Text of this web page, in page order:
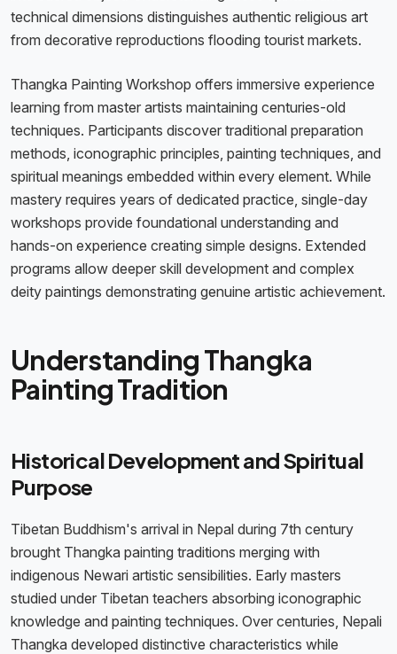
technical dimensions distinguishes authentic religious art
from decorative reproductions flooding tourist markets.
Thangka Painting Workshop offers immersive experience
learning from master artists maintaining centuries-old
techniques. Participants discover traditional preparation
methods, iconographic principles, painting techniques, and
spiritual meanings embedded within every element. While
mastery requires years of dedicated practice, single-day
workshops provide foundational understanding and
hands-on experience creating simple designs. Extended
programs allow deeper skill development and complex
deity paintings demonstrating genuine artistic achievement.
Understanding Thangka
Painting Tradition
Historical Development and Spiritual
Purpose
Tibetan Buddhism's arrival in Nepal during 7th century
brought Thangka painting traditions merging with
indigenous Newari artistic sensibilities. Early masters
studied under Tibetan teachers absorbing iconographic
knowledge and painting techniques. Over centuries, Nepali
Thangka developed distinctive characteristics while